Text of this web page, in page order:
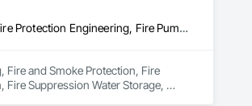
Electrical Design and Engineering, Fire and Smoke Protection, Fire Detection and Alarm, Fire Protection Engineering, Fire Pumps, Fire Suppression, Fire Suppression Systems Insulation, Fire Suppression Water Storage, Firestopping, Heating Ventilating and Air Conditioning HVAC, Mechanical Design and Engineering
Fire and Smoke Protection, Fire
Suppression Water Storage,